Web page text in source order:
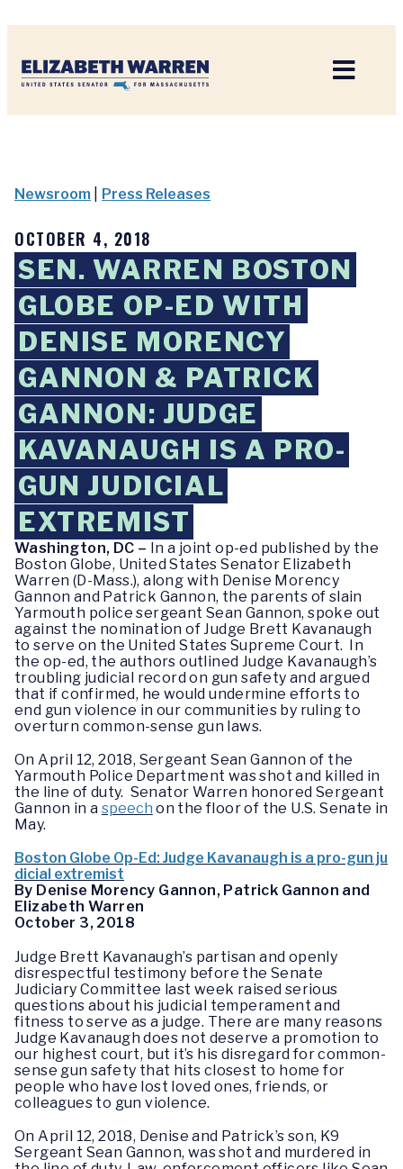
Newsroom Press Releases
OCTOBER 4, 2018
SEN. WARREN BOSTON
GLOBE OP-ED WITH
DENISE MORENCY
GANNON & PATRICK
GANNON: JUDGE
KAVANAUGH IS A PRO-
GUN JUDICIAL
EXTREMIST
Washington, DC – In a joint op-ed published by the
Boston Globe, United States Senator Elizabeth
Warren (D-Mass.), along with Denise Morency
Gannon and Patrick Gannon, the parents of slain
Yarmouth police sergeant Sean Gannon, spoke out
against the nomination of Judge Brett Kavanaugh
to serve on the United States Supreme Court. In
the op-ed, the authors outlined Judge Kavanaugh’s
troubling judicial record on gun safety and argued
that if confirmed, he would undermine efforts to
end gun violence in our communities by ruling to
overturn common-sense gun laws.
On April 12, 2018, Sergeant Sean Gannon of the
Yarmouth Police Department was shot and killed in
the line of duty. Senator Warren honored Sergeant
Gannon in a speech on the floor of the U.S. Senate in
May.
Boston Globe Op-Ed: Judge Kavanaugh is a pro-gun ju
dicial extremist
By Denise Morency Gannon, Patrick Gannon and
Elizabeth Warren
October 3, 2018
Judge Brett Kavanaugh’s partisan and openly
disrespectful testimony before the Senate
Judiciary Committee last week raised serious
questions about his judicial temperament and
fitness to serve as a judge. There are many reasons
Judge Kavanaugh does not deserve a promotion to
our highest court, but it’s his disregard for common-
sense gun safety that hits closest to home for
people who have lost loved ones, friends, or
colleagues to gun violence.
On April 12, 2018, Denise and Patrick’s son, K9
Sergeant Sean Gannon, was shot and murdered in